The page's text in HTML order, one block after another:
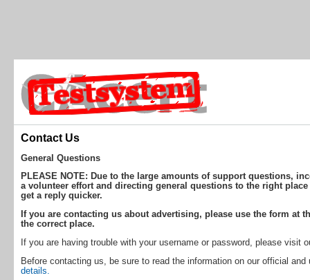
Contact Us
General Questions
PLEASE NOTE: Due to the large amounts of support questions,
a volunteer effort and directing general questions to the right
get a reply quicker.
If you are contacting us about advertising, please use the form at
the correct place.
If you are having trouble with your username or password, please visit
Before contacting us, be sure to read the information on our official
details.